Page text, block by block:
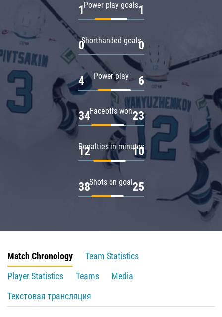
Power play goals
1 1
Shorthanded goals
0 0
Power play
4 6
Faceoffs won
34 23
Penalties in minutes
12 10
Shots on goal
38 25
Match Chronology
Team Statistics
Player Statistics
Teams
Media
Текстовая трансляция